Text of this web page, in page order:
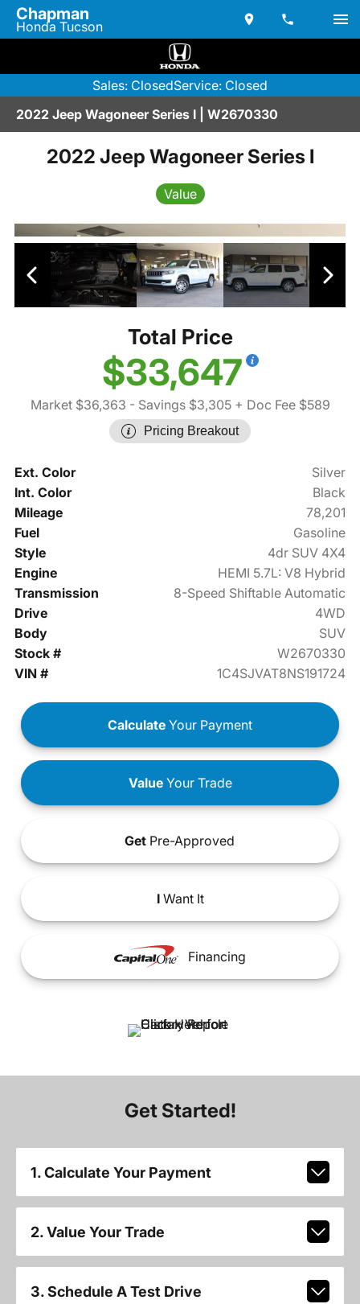
Chapman
Honda Tucson
Sales: ClosedService: Closed
2022 Jeep Wagoneer Series I | W2670330
2022 Jeep Wagoneer Series I
Value
Total Price
$33,647
Market $36,363 - Savings $3,305+ Doc Fee $589
Pricing Breakout
Ext. Color
Silver
Int. Color
Black
Mileage
78,201
Fuel
Gasoline
Style
4dr SUV 4X4
Engine
HEMI 5.7L: V8 Hybrid
Transmission
8-Speed Shiftable Automatic
Drive
4WD
Body
SUV
Stock #
W2670330
VIN #
1C4SJVAT8NS191724
Calculate Your Payment
ValueYour Trade
Get Pre-Approved
IWant It
Financing
Get Started!
1. Calculate Your Payment
2. Value Your Trade
3. Schedule A Test Drive